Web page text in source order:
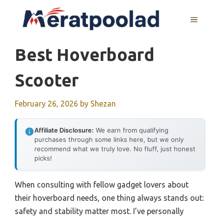
MENU
Best Hoverboard
Scooter
February 26, 2026 by Shezan
Affiliate Disclosure: We earn from qualifying
purchases through some links here, but we only
recommend what we truly love. No fluff, just honest
picks!
When consulting with fellow gadget lovers about
their hoverboard needs, one thing always stands out:
safety and stability matter most. I’ve personally